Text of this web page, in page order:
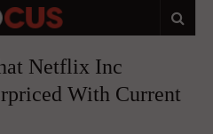
Netflix Inc
With Current